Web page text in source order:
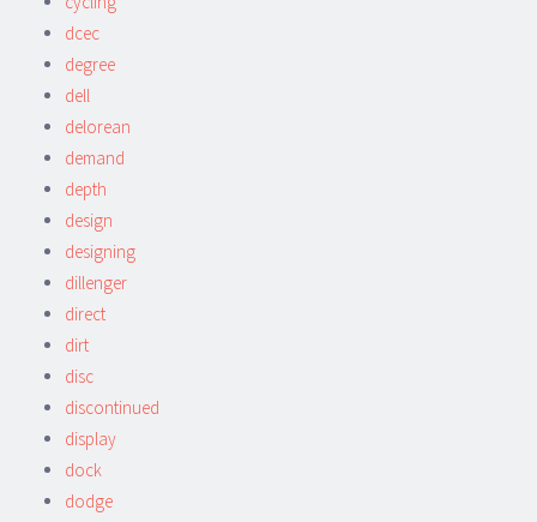
dcec
degree
dell
delorean
demand
depth
design
designing
dillenger
direct
dirt
disc
discontinued
display
dock
dodge